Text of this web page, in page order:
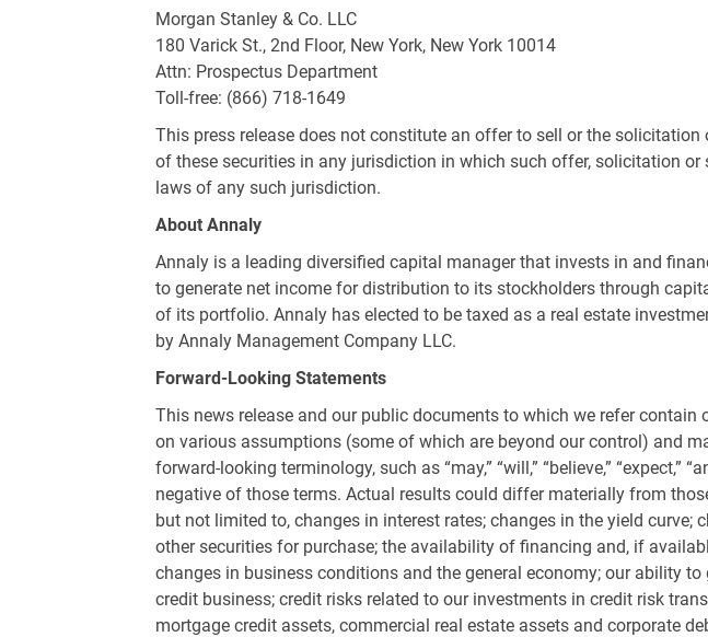
Morgan Stanley & Co. LLC
180 Varick St., 2nd Floor, New York, New York 10014
Attn: Prospectus Department
Toll-free: (866) 718-1649
This press release does not constitute an offer to sell or the
of these securities in any jurisdiction in which such offer, solicitation
laws of any such jurisdiction.
About Annaly
Annaly is a leading diversified capital manager that invests in and
to generate net income for distribution to its stockholders through
of its portfolio. Annaly has elected to be taxed as a real estate
by Annaly Management Company LLC.
Forward-Looking Statements
This news release and our public documents to which we refer
on various assumptions (some of which are beyond our control) and
forward-looking terminology, such as “may,” “will,” “believe,”
negative of those terms. Actual results could differ materially from
but not limited to, changes in interest rates; changes in the yield
other securities for purchase; the availability of financing and, if
changes in business conditions and the general economy; our ability
credit business; credit risks related to our investments in credit risk
mortgage credit assets, commercial real estate assets and corporate